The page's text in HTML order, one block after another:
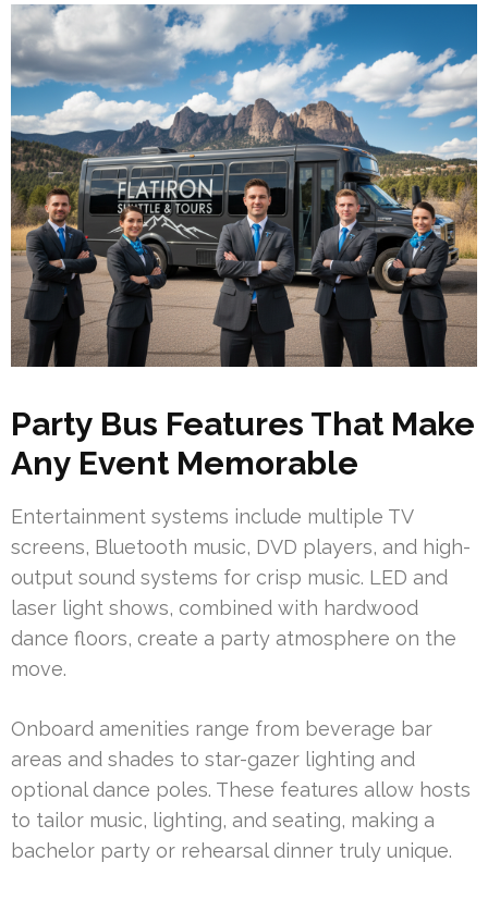
Party Bus Features That Make
Any Event Memorable
Entertainment systems include multiple TV
screens, Bluetooth music, DVD players, and high-
output sound systems for crisp music. LED and
laser light shows, combined with hardwood
dance floors, create a party atmosphere on the
move.
Onboard amenities range from beverage bar
areas and shades to star-gazer lighting and
optional dance poles. These features allow hosts
to tailor music, lighting, and seating, making a
bachelor party or rehearsal dinner truly unique.